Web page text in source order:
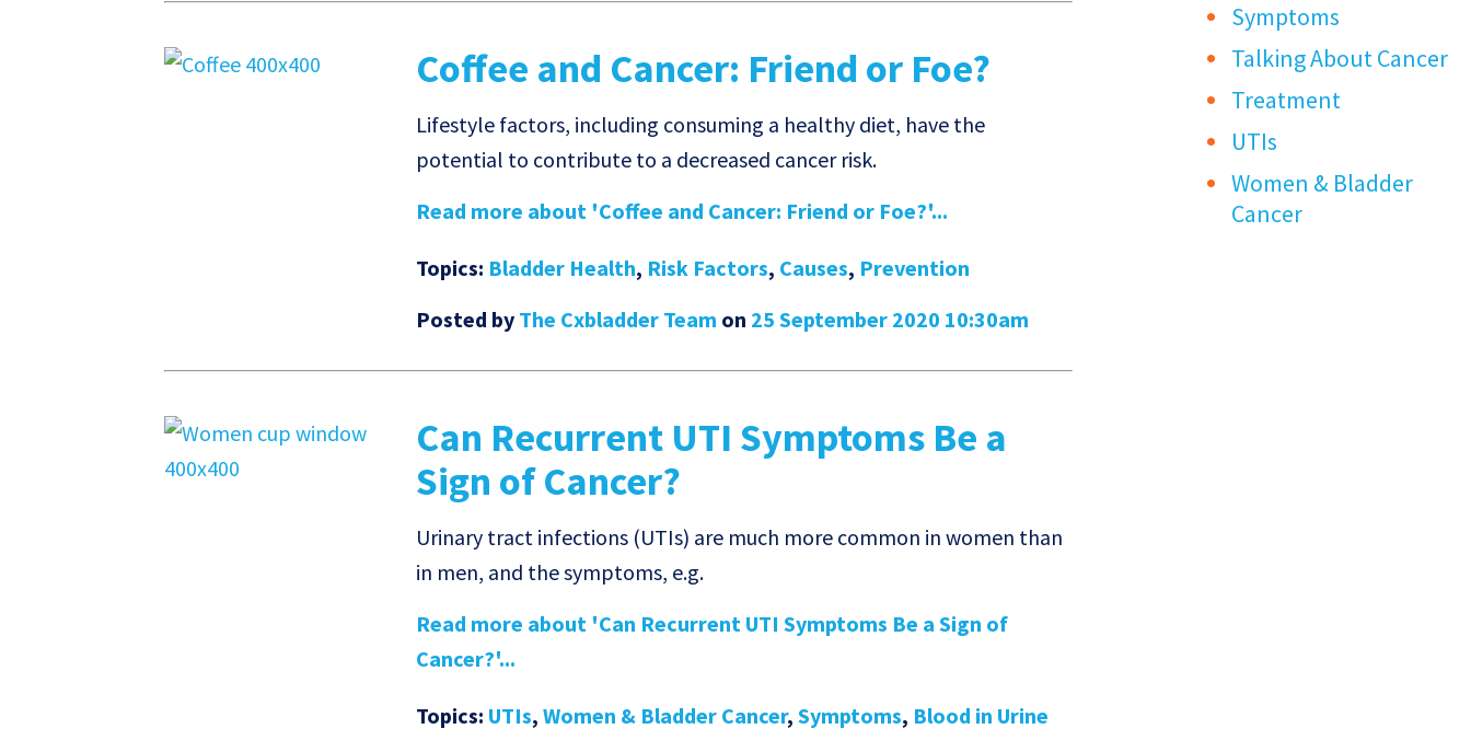
Coffee and Cancer: Friend or Foe?
Lifestyle factors, including consuming a healthy diet, have the
potential to contribute to a decreased cancer risk.
Read more about 'Coffee and Cancer: Friend or Foe?'...
Topics: Bladder Health, Risk Factors, Causes, Prevention
Posted by The Cxbladder Team on 25 September 2020 10:30am
Can Recurrent UTI Symptoms Be a
Sign of Cancer?
Urinary tract infections (UTIs) are much more common in women than
in men, and the symptoms, e.g.
Read more about 'Can Recurrent UTI Symptoms Be a Sign of
Cancer?'...
Topics: UTIs,Women & Bladder Cancer,Symptoms, Blood in Urine
Symptoms
Talking About Cancer
Treatment
UTIs
Women & Bladder
Cancer